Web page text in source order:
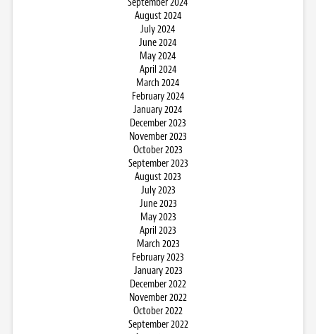
August 2024
July 2024
June 2024
May 2024
April 2024
March 2024
February 2024
January 2024
December 2023
November 2023
October 2023
September 2023
August 2023
July 2023
June 2023
May 2023
April 2023
March 2023
February 2023
January 2023
December 2022
November 2022
October 2022
September 2022